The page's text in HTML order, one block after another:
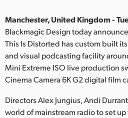
India
Italy
Japan
Korea
Manchester, United Kingdom -
Blackmagic Design today
This Is Distorted has custom built
and visual podcasting facility
Mini Extreme ISO live production
Cinema Camera 6K G2 digital film
Directors Alex Jungius, Andi
world of mainstream radio to set